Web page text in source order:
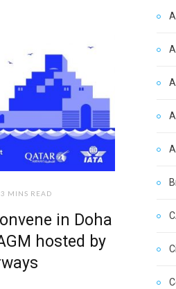
3 MINS READ
in Doha
hosted by